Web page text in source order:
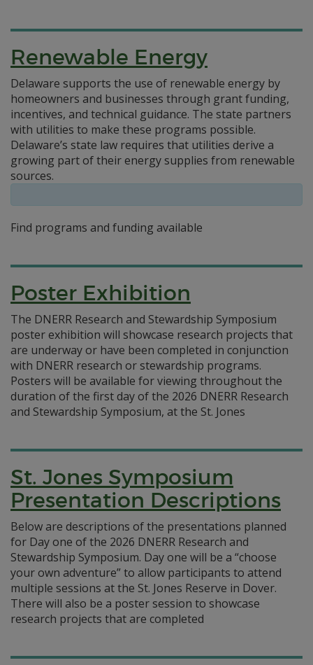
Renewable Energy
Delaware supports the use of renewable energy by
homeowners and businesses through grant funding,
incentives, and technical guidance. The state partners
with utilities to make these programs possible.
Delaware’s state law requires that utilities derive a
growing part of their energy supplies from renewable
sources.
Find programs and funding available
Poster Exhibition
The DNERR Research and Stewardship Symposium
poster exhibition will showcase research projects that
are underway or have been completed in conjunction
with DNERR research or stewardship programs.
Posters will be available for viewing throughout the
duration of the first day of the 2026 DNERR Research
and Stewardship Symposium, at the St. Jones
St. Jones Symposium
Presentation Descriptions
Below are descriptions of the presentations planned
for Day one of the 2026 DNERR Research and
Stewardship Symposium. Day one will be a “choose
your own adventure” to allow participants to attend
multiple sessions at the St. Jones Reserve in Dover.
There will also be a poster session to showcase
research projects that are completed